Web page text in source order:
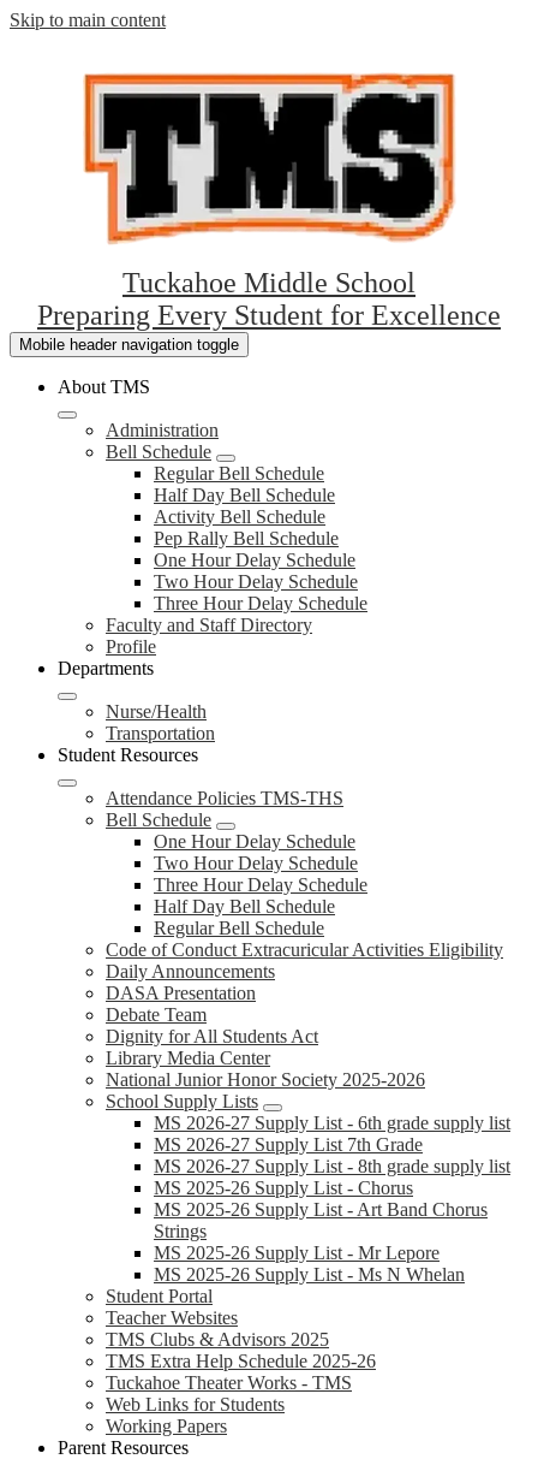
Skip to main content
Tuckahoe Middle School
Preparing Every Student for Excellence
Mobile header navigation toggle
About TMS
Administration
Bell Schedule
Regular Bell Schedule
Half Day Bell Schedule
Activity Bell Schedule
Pep Rally Bell Schedule
One Hour Delay Schedule
Two Hour Delay Schedule
Three Hour Delay Schedule
Faculty and Staff Directory
Profile
Departments
Nurse/Health
Transportation
Student Resources
Attendance Policies TMS-THS
Bell Schedule
One Hour Delay Schedule
Two Hour Delay Schedule
Three Hour Delay Schedule
Half Day Bell Schedule
Regular Bell Schedule
Code of Conduct Extracuricular Activities Eligibility
Daily Announcements
DASA Presentation
Debate Team
Dignity for All Students Act
Library Media Center
National Junior Honor Society 2025-2026
School Supply Lists
MS 2026-27 Supply List - 6th grade supply list
MS 2026-27 Supply List 7th Grade
MS 2026-27 Supply List - 8th grade supply list
MS 2025-26 Supply List - Chorus
MS 2025-26 Supply List - Art Band Chorus
Strings
MS 2025-26 Supply List - Mr Lepore
MS 2025-26 Supply List - Ms N Whelan
Student Portal
Teacher Websites
TMS Clubs & Advisors 2025
TMS Extra Help Schedule 2025-26
Tuckahoe Theater Works - TMS
Web Links for Students
Working Papers
Parent Resources